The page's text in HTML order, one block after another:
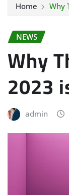
Home Why
NEWS
Why
2023
admin